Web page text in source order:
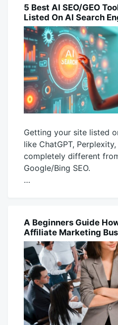
2025
AI
5 Best AI SEO/GEO
Listed On AI Search
Getting your site listed
like ChatGPT,
completely different
Google/Bing SEO.
…
2025
MARKETING
A Beginners Guide
Affiliate Marketing